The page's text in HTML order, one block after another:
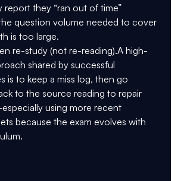
report they “ran out of time”
question volume needed to cover
is too large.
re-study (not re-reading).A high-
shared by successful
is to keep a miss log, then go
to the source reading to repair
using more recent
because the exam evolves with